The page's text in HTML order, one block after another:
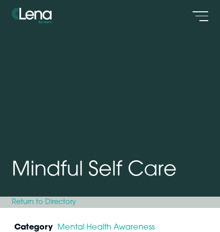
Mindful Self Care
Return to Directory
Category Mental Health Awareness